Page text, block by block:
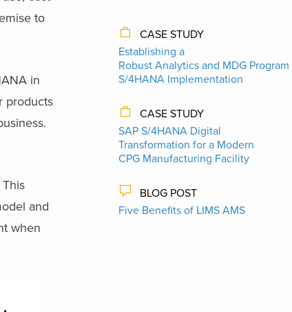
to
in
products
and
when
CASE STUDY
Establishing a
Robust Analytics and MDG
S/4HANA Implementation
CASE STUDY
SAP S/4HANA Digital
Transformation for a Modern
CPG Manufacturing Facility
BLOG POST
Five Benefits of LIMS AMS